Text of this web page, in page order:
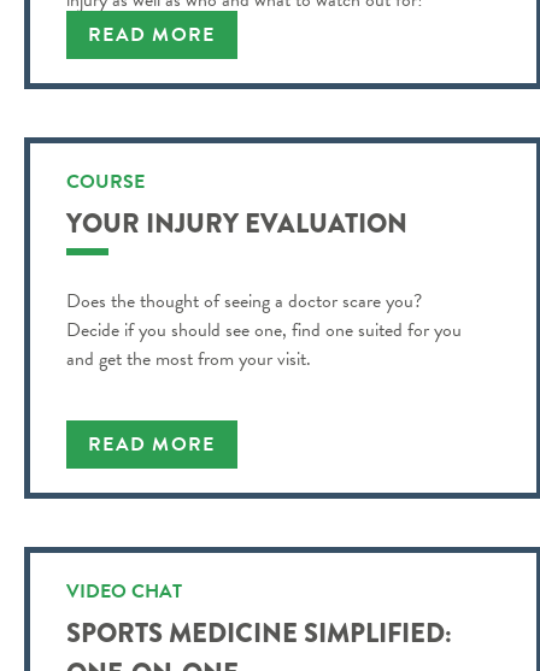
READ MORE
COURSE
YOUR INJURY EVALUATION
Does the thought of seeing a doctor scare you?
Decide if you should see one, find one suited for you
and get the most from your visit.
READ MORE
VIDEO CHAT
SPORTS MEDICINE SIMPLIFIED: